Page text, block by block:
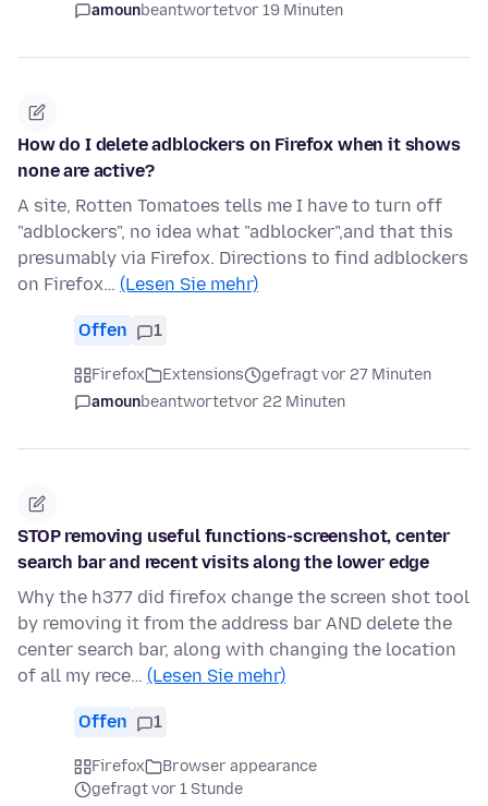
amounbeantwortetvor 19 Minuten
How do I delete adblockers on Firefox when it shows
none are active?
A site, Rotten Tomatoes tells me I have to turn off
"adblockers", no idea what "adblocker",and that this
presumably via Firefox. Directions to find adblockers
on Firefox… (Lesen Sie mehr)
Offen 1
Firefox Extensions
gefragt vor 27 Minuten
amounbeantwortetvor 22 Minuten
STOP removing useful functions-screenshot, center
search bar and recent visits along the lower edge
Why the h377 did firefox change the screen shot tool
by removing it from the address bar AND delete the
center search bar, along with changing the location
of all my rece… (Lesen Sie mehr)
Offen 1
Firefox
Browser appearance
gefragt vor 1 Stunde